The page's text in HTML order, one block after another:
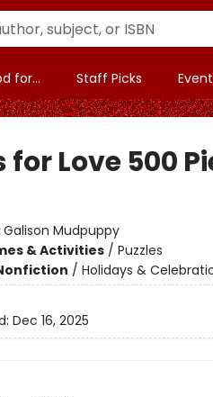
for... Staff Picks
for Love 500
Galison Mudpuppy
& Activities/ Puzzles
/ Holidays &
Dec 16, 2025